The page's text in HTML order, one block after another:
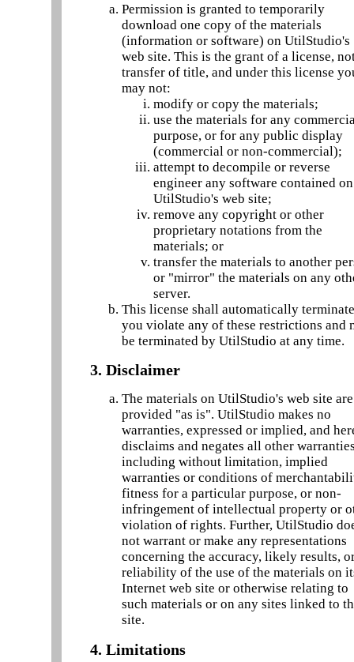
Permission is granted to temporarily
download one copy of the materials
(information or software) on UtilStudio's
web site. This is the grant of a license,
transfer of title, and under this license
may not:
modify or copy the materials;
use the materials for any
purpose, or for any public display
(commercial or non-commercial);
attempt to decompile or reverse
engineer any software contained on
UtilStudio's web site;
remove any copyright or other
proprietary notations from the
materials; or
transfer the materials to another
or "mirror" the materials on any
server.
This license shall automatically
you violate any of these restrictions and
be terminated by UtilStudio at any time.
3. Disclaimer
The materials on UtilStudio's web site are
provided "as is". UtilStudio makes no
warranties, expressed or implied, and
disclaims and negates all other
including without limitation, implied
warranties or conditions of
fitness for a particular purpose, or non-
infringement of intellectual property or
violation of rights. Further, UtilStudio
not warrant or make any representations
concerning the accuracy, likely results,
reliability of the use of the materials on
Internet web site or otherwise relating to
such materials or on any sites linked to
site.
4. Limitations